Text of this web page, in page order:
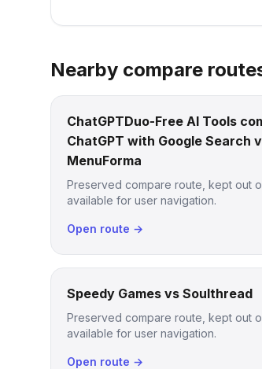
Nearby compare
ChatGPTDuo-Free AI Tools
ChatGPT with Google Search
MenuForma
Preserved compare route, kept out
available for user navigation.
Open route →
Speedy Games vs Soulthread
Preserved compare route, kept out
available for user navigation.
Open route →